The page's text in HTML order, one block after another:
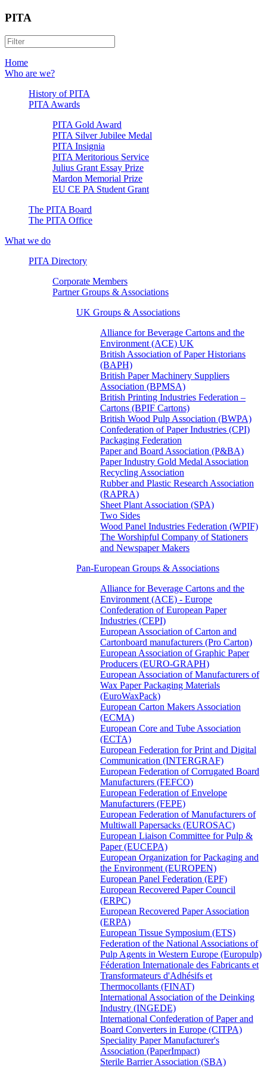
PITA
Home
Who are we?
History of PITA
PITA Awards
PITA Gold Award
PITA Silver Jubilee Medal
PITA Insignia
PITA Meritorious Service
Julius Grant Essay Prize
Mardon Memorial Prize
EU CE PA Student Grant
The PITA Board
The PITA Office
What we do
PITA Directory
Corporate Members
Partner Groups & Associations
UK Groups & Associations
Alliance for Beverage Cartons and the
Environment (ACE) UK
British Association of Paper Historians
(BAPH)
British Paper Machinery Suppliers
Association (BPMSA)
British Printing Industries Federation –
Cartons (BPIF Cartons)
British Wood Pulp Association (BWPA)
Confederation of Paper Industries (CPI)
Packaging Federation
Paper and Board Association (P&BA)
Paper Industry Gold Medal Association
Recycling Association
Rubber and Plastic Research Association
(RAPRA)
Sheet Plant Association (SPA)
Two Sides
Wood Panel Industries Federation (WPIF)
The Worshipful Company of Stationers
and Newspaper Makers
Pan-European Groups & Associations
Alliance for Beverage Cartons and the
Environment (ACE) - Europe
Confederation of European Paper
Industries (CEPI)
European Association of Carton and
Cartonboard manufacturers (Pro Carton)
European Association of Graphic Paper
Producers (EURO-GRAPH)
European Association of Manufacturers of
Wax Paper Packaging Materials
(EuroWaxPack)
European Carton Makers Association
(ECMA)
European Core and Tube Association
(ECTA)
European Federation for Print and Digital
Communication (INTERGRAF)
European Federation of Corrugated Board
Manufacturers (FEFCO)
European Federation of Envelope
Manufacturers (FEPE)
European Federation of Manufacturers of
Multiwall Papersacks (EUROSAC)
European Liaison Committee for Pulp &
Paper (EUCEPA)
European Organization for Packaging and
the Environment (EUROPEN)
European Panel Federation (EPF)
European Recovered Paper Council
(ERPC)
European Recovered Paper Association
(ERPA)
European Tissue Symposium (ETS)
Federation of the National Associations of
Pulp Agents in Western Europe (Europulp)
Féderation Internationale des Fabricants et
Transformateurs d'Adhésifs et
Thermocollants (FINAT)
International Association of the Deinking
Industry (INGEDE)
International Confederation of Paper and
Board Converters in Europe (CITPA)
Speciality Paper Manufacturer's
Association (PaperImpact)
Sterile Barrier Association (SBA)